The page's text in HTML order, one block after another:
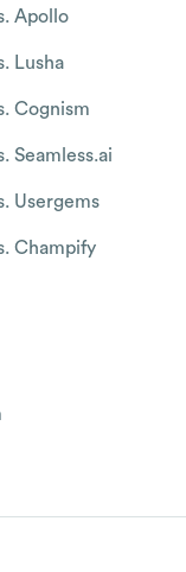
Apollo
Lusha
Cognism
Seamless.ai
Usergems
Champify